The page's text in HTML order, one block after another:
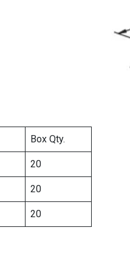
Box Qty.
20
20
20